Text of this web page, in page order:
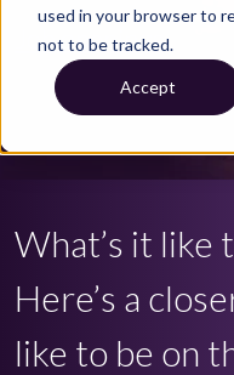
used in your browser to
not to be tracked.
Accept
Job openings
What’s it like
Here’s a
like to be on